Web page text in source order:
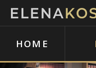
HOME